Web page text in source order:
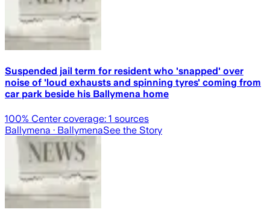
Suspended jail term for resident who 'snapped' over
noise of 'loud exhausts and spinning tyres' coming from
car park beside his Ballymena home
100% Center coverage: 1 sources
Ballymena · BallymenaSee the Story